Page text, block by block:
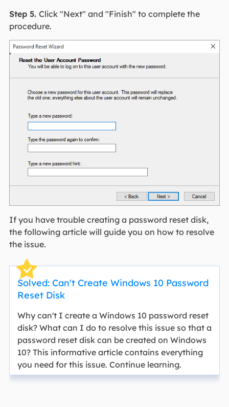
Step 5. Click "Next" and "Finish" to complete the
procedure.
If you have trouble creating a password reset disk,
the following article will guide you on how to resolve
the issue.
Solved: Can't Create Windows 10 Password
Reset Disk
Why can't I create a Windows 10 password reset
disk? What can I do to resolve this issue so that a
password reset disk can be created on Windows
10? This informative article contains everything
you need for this issue. Continue learning.